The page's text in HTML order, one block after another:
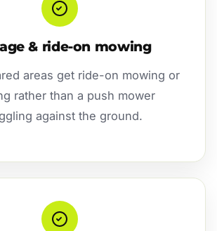
& ride-on mowing
areas get ride-on mowing or
rather than a push mower
against the ground.